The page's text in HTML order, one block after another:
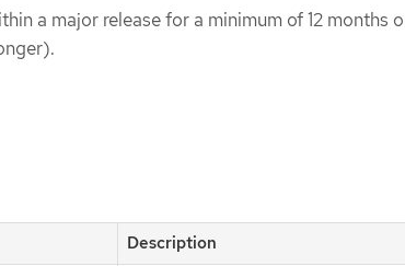
a major release for a minimum of 12 months
Description